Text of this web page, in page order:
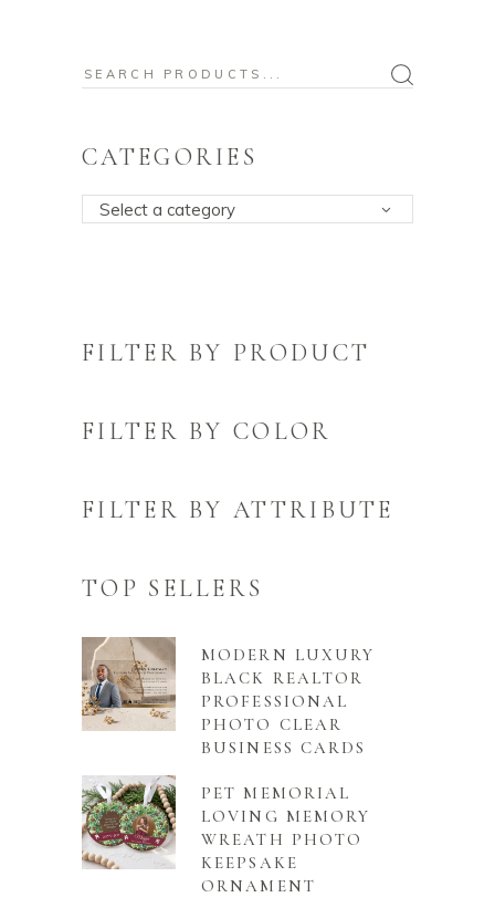
Search
CATEGORIES
Select a category
FILTER BY PRODUCT
FILTER BY COLOR
FILTER BY ATTRIBUTE
TOP SELLERS
MODERN LUXURY
BLACK REALTOR
PROFESSIONAL
PHOTO CLEAR
BUSINESS CARDS
PET MEMORIAL
LOVING MEMORY
WREATH PHOTO
KEEPSAKE
ORNAMENT